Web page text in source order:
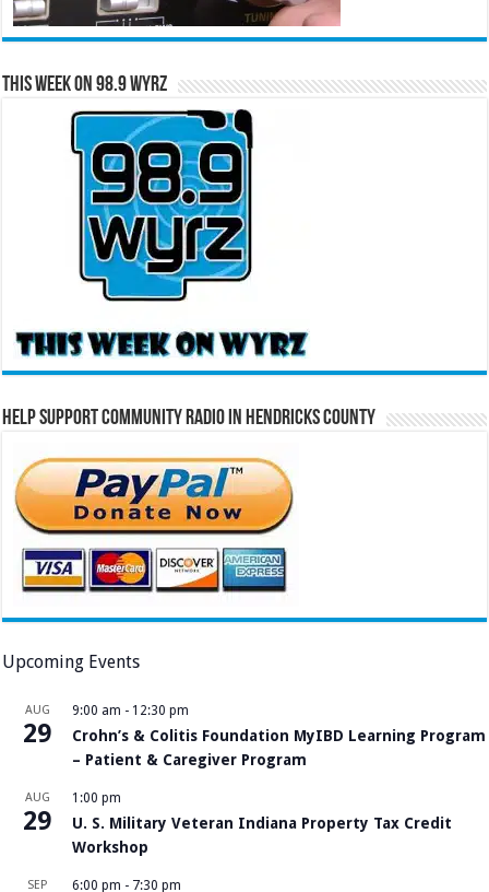
This Week on 98.9 WYRZ
Help Support Community Radio in Hendricks County
Upcoming Events
AUG
29
9:00 am - 12:30 pm
Crohn’s & Colitis Foundation MyIBD Learning Program
– Patient & Caregiver Program
AUG
29
1:00 pm
U. S. Military Veteran Indiana Property Tax Credit
Workshop
SEP 6:00 pm - 7:30 pm